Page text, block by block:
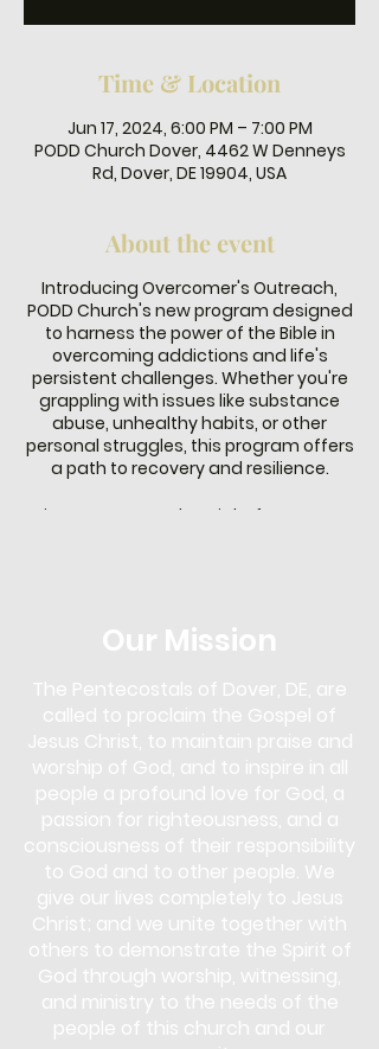
Time & Location
Jun 17, 2024, 6:00 PM – 7:00 PM
PODD Church Dover, 4462 W Denneys
Rd, Dover, DE 19904, USA
About the event
Introducing Overcomer's Outreach,
PODD Church's new program designed
to harness the power of the Bible in
overcoming addictions and life's
persistent challenges. Whether you're
grappling with issues like substance
abuse, unhealthy habits, or other
personal struggles, this program offers
a path to recovery and resilience.
Join us every Monday night from 6-7 PM
approach uses biblical teachings as a
foundation to overcome various
gambling, pornography, lying,
overeating, and more.
This program is for anyone seeking help
and for those who wish to support
others in their journey. You don't need
to face an addiction to participate;
whether you are struggling yourself or
simply wish to learn and offer support,
Overcomer's Outreach is open to you.
Come and discover the strength that
lies in faith and community, and start
your journey towards healing and
freedom.
Our Mission
The Pentecostals of Dover, DE, are
called to proclaim the Gospel of
Jesus Christ, to maintain praise and
worship of God, and to inspire in all
people a profound love for God, a
passion for righteousness, and a
consciousness of their responsibility
to God and to other people. We
give our lives completely to Jesus
Christ; and we unite together with
others to demonstrate the Spirit of
God through worship, witnessing,
and ministry to the needs of the
people of this church and our